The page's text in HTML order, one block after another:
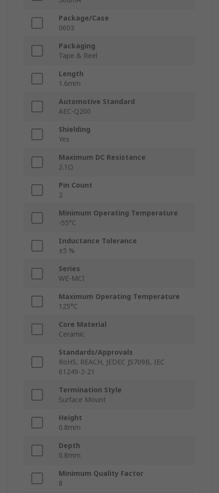
Package/Case
0603
Packaging
Tape & Reel
Length
1.6mm
Automotive Standard
AEC-Q200
Shielding
Yes
Maximum DC Resistance
2.1Ω
Pin Count
2
Minimum Operating Temperature
-55°C
Inductance Tolerance
±5 %
Series
WE-MCI
Maximum Operating Temperature
125°C
Core Material
Ceramic
Standards/Approvals
RoHS, REACH, JEDEC JS709B, IEC
61249-2-21
Termination Style
Surface Mount
Height
0.8mm
Depth
0.8mm
Minimum Quality Factor
8